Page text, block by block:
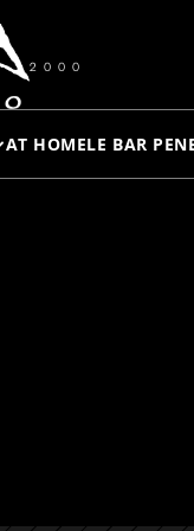
2000
AT HOMELE BAR